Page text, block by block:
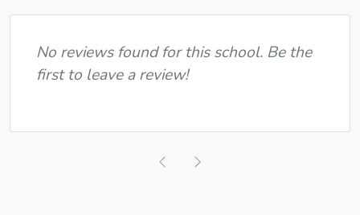
No reviews found for this school. Be the
first to leave a review!
Previous